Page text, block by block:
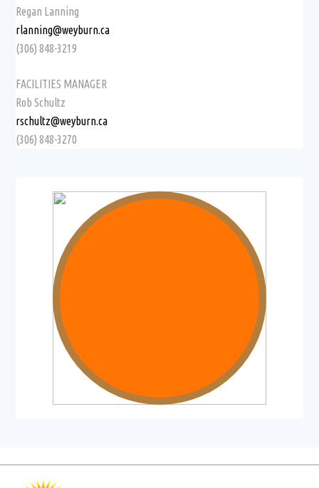
Regan Lanning
rlanning@weyburn.ca
(306) 848-3219
FACILITIES MANAGER
Rob Schultz
rschultz@weyburn.ca
(306) 848-3270